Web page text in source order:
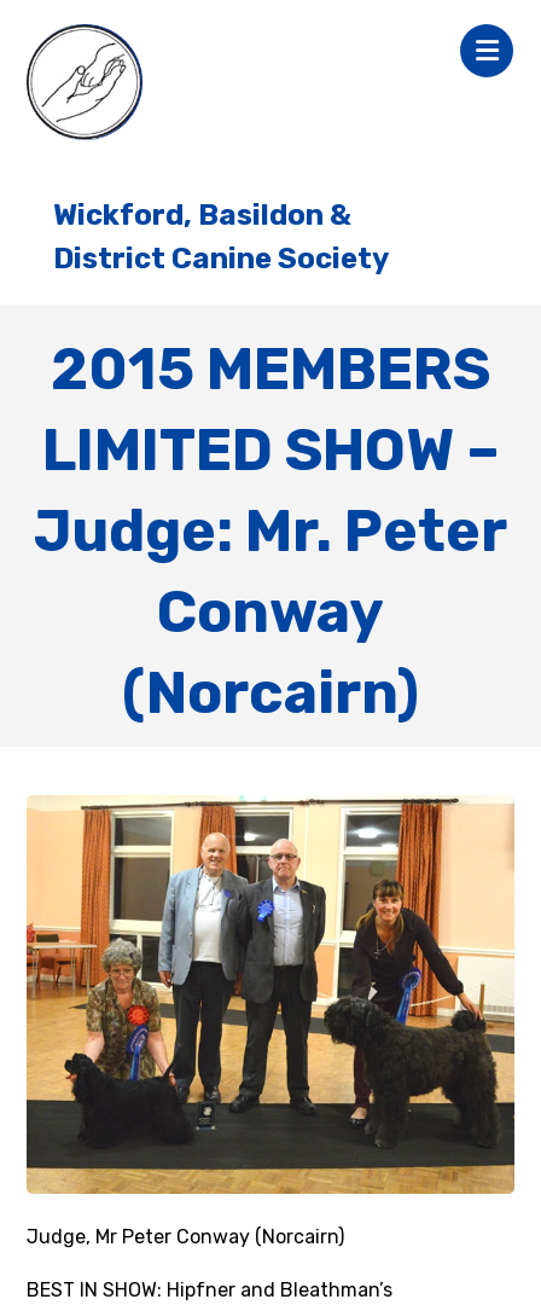
Wickford, Basildon &
District Canine Society
2015 MEMBERS
LIMITED SHOW –
Judge: Mr. Peter
Conway
(Norcairn)
Judge, Mr Peter Conway (Norcairn)
BEST IN SHOW: Hipfner and Bleathman’s